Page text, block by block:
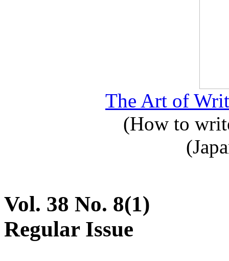
The Art of
(How to
Vol. 38 No. 8(1)
Regular Issue